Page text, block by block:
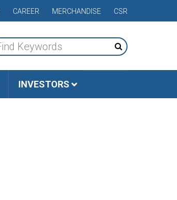
CAREER MERCHANDISE CSR
INVESTORS